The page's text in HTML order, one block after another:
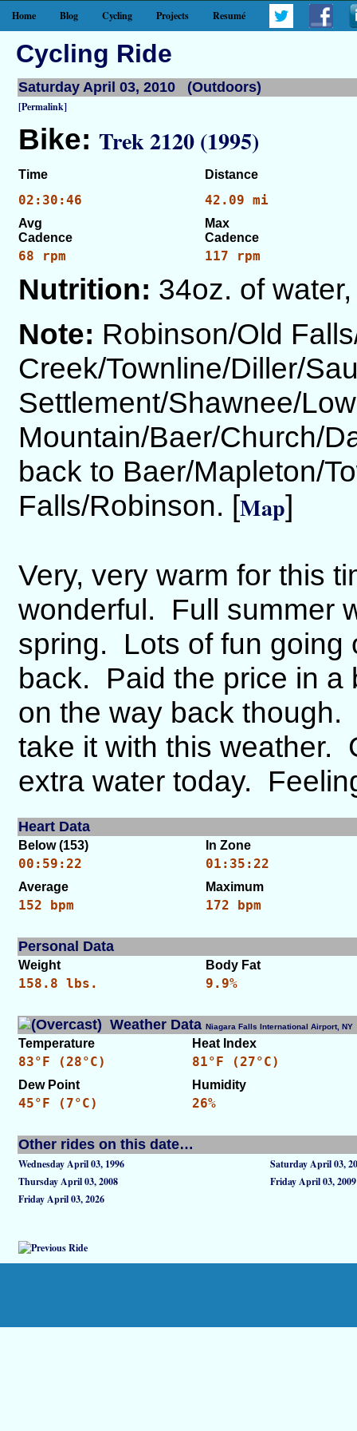
Home Blog Cycling Projects Resumé
Cycling Ride
Saturday April 03, 2010 (Outdoors)
[Permalink]
Bike: Trek 2120 (1995)
Time Distance
02:30:46 42.09 mi
Avg
Cadence
Max
Cadence
68 rpm 117 rpm
Nutrition: 34oz. of
Note: Robinson/Old
Creek/Townline/Diller/
Settlement/Shawnee/
Mountain/Baer/Church/
back to Baer/Mapleton/
Falls/Robinson. [Map]
Very, very warm for this
wonderful. Full summer
spring. Lots of fun going
back. Paid the price in a
on the way back
take it with this weather.
extra water today.
Heart Data
Below (153) In Zone
00:59:22 01:35:22
Average Maximum
152 bpm 172 bpm
Personal Data
Weight Body Fat
158.8 lbs. 9.9%
Weather Data Niagara Falls International Airport,
Temperature Heat Index
83°F (28°C) 81°F (27°C)
Dew Point Humidity
45°F (7°C) 26%
Other rides on this date…
Wednesday April 03, 1996
Saturday April 03,
Thursday April 03, 2008
Friday April 03, 2009
Friday April 03, 2026